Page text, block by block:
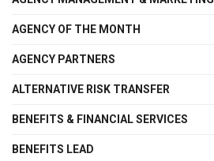
AGENCY OF THE MONTH
AGENCY PARTNERS
ALTERNATIVE RISK TRANSFER
BENEFITS & FINANCIAL SERVICES
BENEFITS LEAD